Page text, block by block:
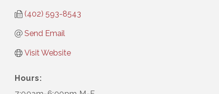
(402) 593-8543
Send Email
Visit Website
Hours: